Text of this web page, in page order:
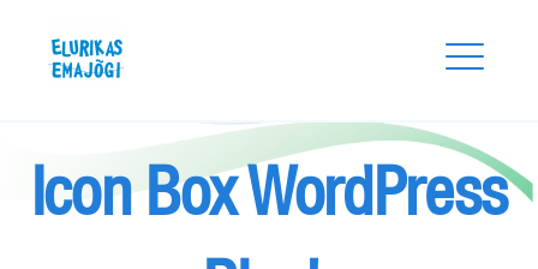
content
Elurikas Emajõgi
Icon Box WordPress